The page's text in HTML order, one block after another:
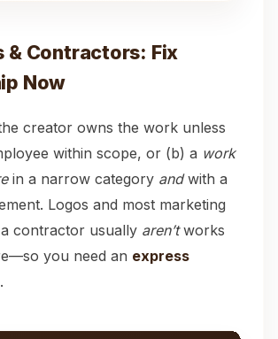
& Contractors: Fix
Now
creator owns the work unless
within scope, or (b) a work
in a narrow category andwith a
Logos and most marketing
contractor usually aren’tworks
you need an express
.